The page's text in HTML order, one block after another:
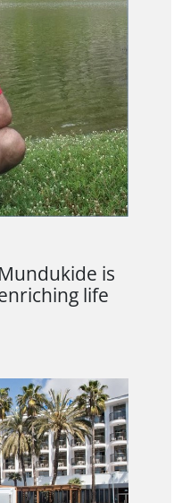
is
life